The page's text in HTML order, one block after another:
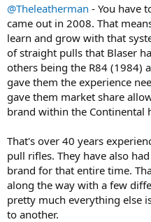
@Theleatherman - You have
came out in 2008. That
learn and grow with that
of straight pulls that Blaser
others being the R84 (1984)
gave them the experience
gave them market share
brand within the Continental
That's over 40 years
pull rifles. They have also
brand for that entire time.
along the way with a few
pretty much everything else
to another.